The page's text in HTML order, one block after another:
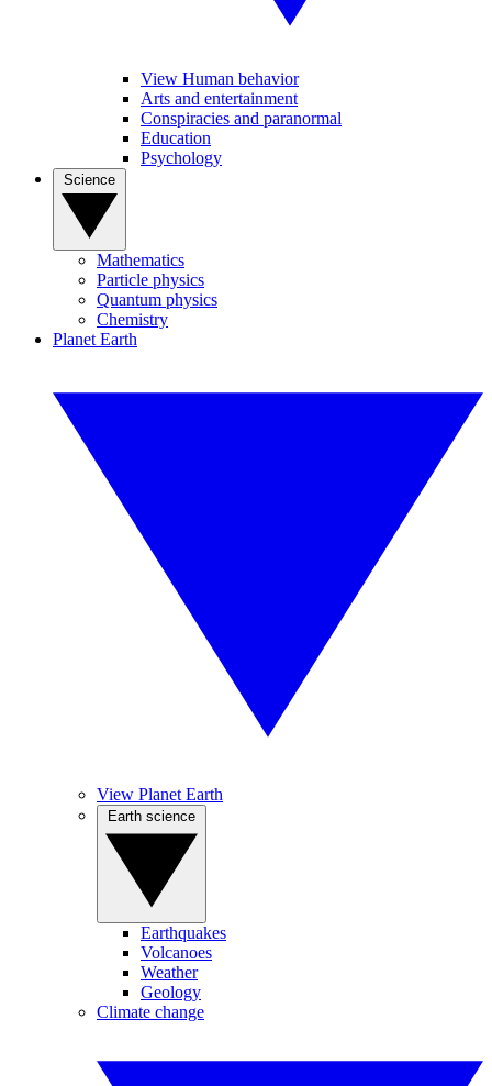
View Human behavior
Arts and entertainment
Conspiracies and paranormal
Education
Psychology
Mathematics
Particle physics
Quantum physics
Chemistry
Planet Earth
View Planet Earth
Earthquakes
Volcanoes
Weather
Geology
Climate change